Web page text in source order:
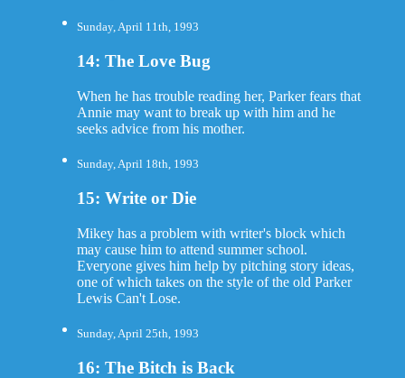
Sunday, April 11th, 1993
14: The Love Bug
When he has trouble reading her, Parker fears that
Annie may want to break up with him and he
seeks advice from his mother.
Sunday, April 18th, 1993
15: Write or Die
Mikey has a problem with writer's block which
may cause him to attend summer school.
Everyone gives him help by pitching story ideas,
one of which takes on the style of the old Parker
Lewis Can't Lose.
Sunday, April 25th, 1993
16: The Bitch is Back